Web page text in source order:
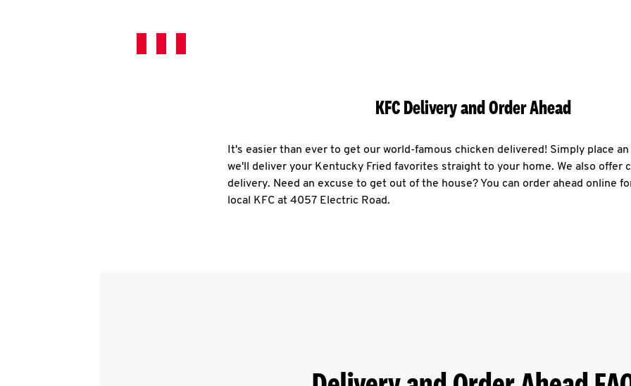
KFC Delivery and Order Ahead
It's easier than ever to get our world-famous chicken delivered! Simply place
we'll deliver your Kentucky Fried favorites straight to your home. We also offer
delivery. Need an excuse to get out of the house? You can order ahead online
local KFC at 4057 Electric Road.